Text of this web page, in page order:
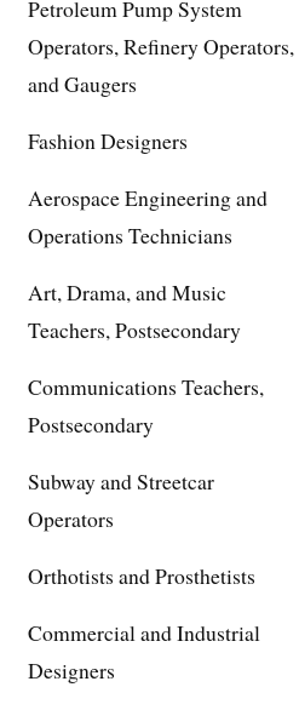
Petroleum Pump System
Operators, Refinery Operators,
and Gaugers
Fashion Designers
Aerospace Engineering and
Operations Technicians
Art, Drama, and Music
Teachers, Postsecondary
Communications Teachers,
Postsecondary
Subway and Streetcar
Operators
Orthotists and Prosthetists
Commercial and Industrial
Designers